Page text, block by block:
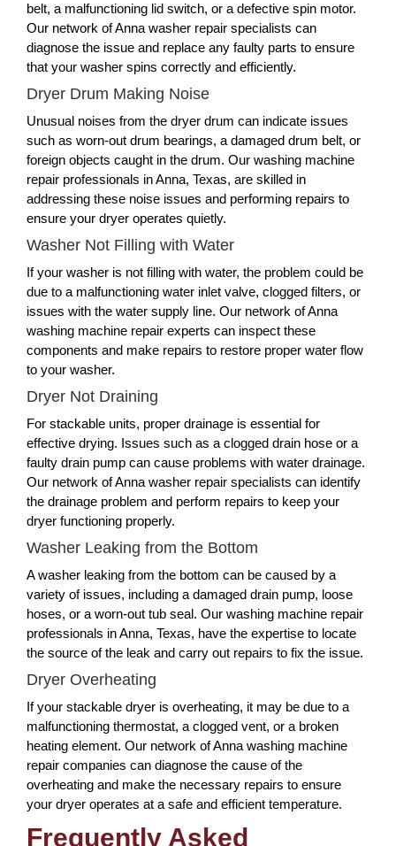
belt, a malfunctioning lid switch, or a defective spin motor.
Our network of Anna washer repair specialists can
diagnose the issue and replace any faulty parts to ensure
that your washer spins correctly and efficiently.
Dryer Drum Making Noise
Unusual noises from the dryer drum can indicate issues
such as worn-out drum bearings, a damaged drum belt, or
foreign objects caught in the drum. Our washing machine
repair professionals in Anna, Texas, are skilled in
addressing these noise issues and performing repairs to
ensure your dryer operates quietly.
Washer Not Filling with Water
If your washer is not filling with water, the problem could be
due to a malfunctioning water inlet valve, clogged filters, or
issues with the water supply line. Our network of Anna
washing machine repair experts can inspect these
components and make repairs to restore proper water flow
to your washer.
Dryer Not Draining
For stackable units, proper drainage is essential for
effective drying. Issues such as a clogged drain hose or a
faulty drain pump can cause problems with water drainage.
Our network of Anna washer repair specialists can identify
the drainage problem and perform repairs to keep your
dryer functioning properly.
Washer Leaking from the Bottom
A washer leaking from the bottom can be caused by a
variety of issues, including a damaged drain pump, loose
hoses, or a worn-out tub seal. Our washing machine repair
professionals in Anna, Texas, have the expertise to locate
the source of the leak and carry out repairs to fix the issue.
Dryer Overheating
If your stackable dryer is overheating, it may be due to a
malfunctioning thermostat, a clogged vent, or a broken
heating element. Our network of Anna washing machine
repair companies can diagnose the cause of the
overheating and make the necessary repairs to ensure
your dryer operates at a safe and efficient temperature.
Frequently Asked